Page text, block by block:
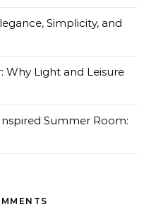
Simplicity, and
Why Light and Leisure
Summer Room: